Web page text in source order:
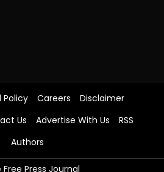
Policy Careers
Disclaimer
Us Advertise With Us
RSS
Authors
Press Journal